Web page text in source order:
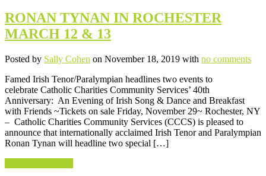
RONAN TYNAN IN ROCHESTER
MARCH 12 & 13
Posted by Sally Cohen on November 18, 2019 with no comments
Famed Irish Tenor/Paralympian headlines two events to
celebrate Catholic Charities Community Services’ 40th
Anniversary: An Evening of Irish Song & Dance and Breakfast
with Friends ~Tickets on sale Friday, November 29~ Rochester, NY
– Catholic Charities Community Services (CCCS) is pleased to
announce that internationally acclaimed Irish Tenor and Paralympian
Ronan Tynan will headline two special […]